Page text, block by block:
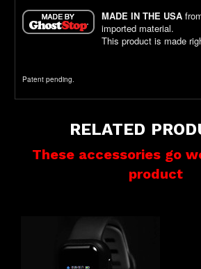
MADE IN THE USA
imported material.
This product is made
Patent pending.
RELATED
These accessories go
product